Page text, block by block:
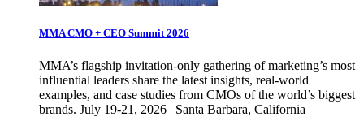
MMA CMO + CEO Summit 2026
MMA’s flagship invitation-only gathering of marketing’s most
influential leaders share the latest insights, real-world
examples, and case studies from CMOs of the world’s biggest
brands. July 19-21, 2026 | Santa Barbara, California